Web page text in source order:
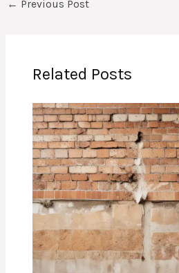
← Previous Post
Related Posts